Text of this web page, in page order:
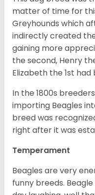
matter of time for
Greyhounds which
indirectly created
gaining more
the second, Henry
Elizabeth the 1st
In the 1800s
importing Beagles
breed was
right after it was
Temperament
Beagles are very
funny breeds.